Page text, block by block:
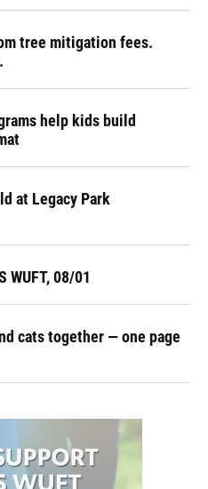
tree mitigation fees.
help kids build
at Legacy Park
WUFT, 08/01
cats together — one page